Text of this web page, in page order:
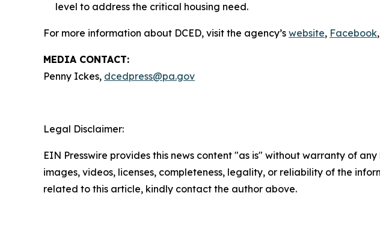
level to address the critical housing need.
For more information about DCED, visit the agency’s website, Facebook,
MEDIA CONTACT:
Penny Ickes, dcedpress@pa.gov
Legal Disclaimer:
EIN Presswire provides this news content "as is" without warranty of
images, videos, licenses, completeness, legality, or reliability of the
related to this article, kindly contact the author above.